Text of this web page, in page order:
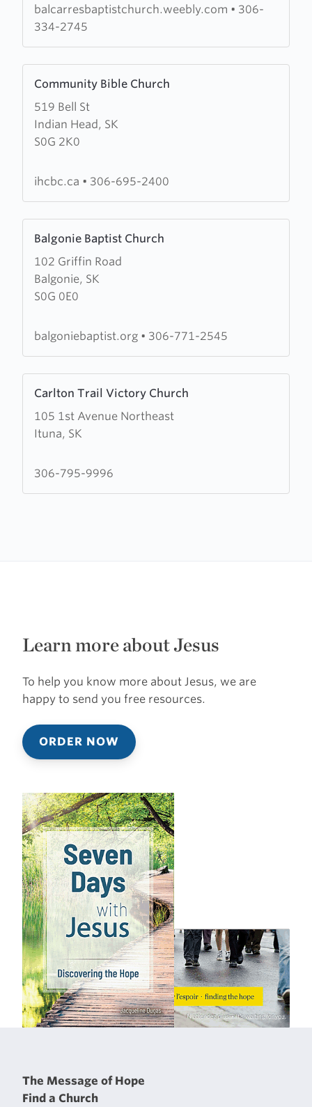
balcarresbaptistchurch.weebly.com • 306-
334-2745
Community Bible Church
519 Bell St
Indian Head, SK
S0G 2K0
more
about
Community
Bible
ihcbc.ca • 306-695-2400
Balgonie Baptist Church
102 Griffin Road
Balgonie, SK
S0G 0E0
more
about
Balgonie
Baptist
balgoniebaptist.org • 306-771-2545
Carlton Trail Victory Church
105 1st Avenue Northeast
Ituna, SK
more
about
Carlton
Victory
306-795-9996
Learn more about Jesus
To help you know more about Jesus, we are
happy to send you free resources.
ORDER NOW
The Message of Hope
Find a Church